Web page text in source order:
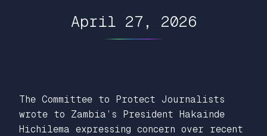
April 27, 2026
The Committee to Protect Journalists
wrote to Zambia’s President Hakainde
Hichilema expressing concern over recent